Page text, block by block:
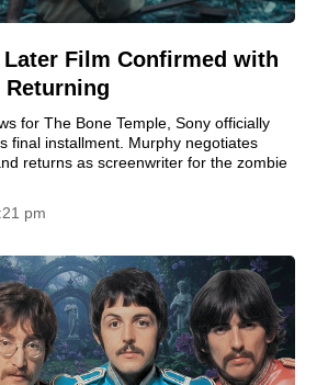
Later Film Confirmed with
for The Bone Temple, Sony officially
final installment. Murphy negotiates
returns as screenwriter for the zombie
pm